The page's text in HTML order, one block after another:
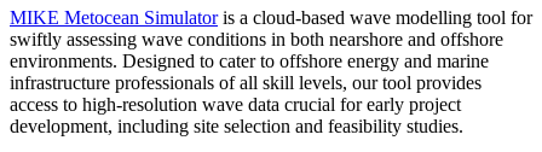
MIKE Metocean Simulatoris a cloud-based wave modelling tool for
swiftly assessing wave conditions in both nearshore and offshore
environments. Designed to cater to offshore energy and marine
infrastructure professionals of all skill levels, our tool provides
access to high-resolution wave data crucial for early project
development, including site selection and feasibility studies.